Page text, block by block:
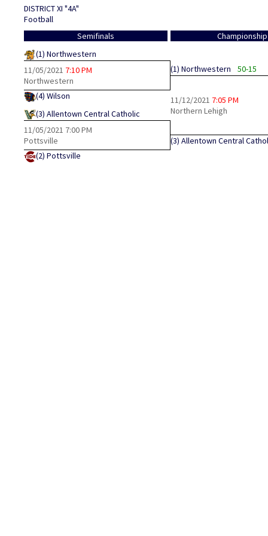
DISTRICT XI "4A"
Football
Semifinals
(1) Northwestern
11/05/2021 7:10 PM
Northwestern
(4) Wilson
(3) Allentown Central Catholic
11/05/2021 7:00 PM
Pottsville
(2) Pottsville
Championship
(1) Northwestern 50-15
11/12/2021 7:05 PM
Northern Lehigh
(3) Allentown Central